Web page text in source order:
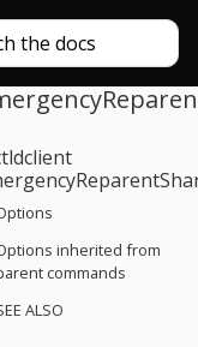
inherited from
commands
ALSO